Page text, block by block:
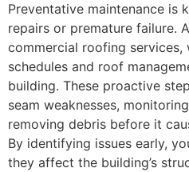
Preventative maintenance is
repairs or premature failure.
commercial roofing
schedules and roof
building. These proactive
seam weaknesses,
removing debris before it
By identifying issues early,
they affect the building’s